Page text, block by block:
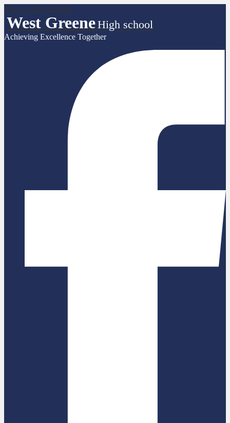
Skip to main content
West GreeneHigh school
Achieving Excellence Together